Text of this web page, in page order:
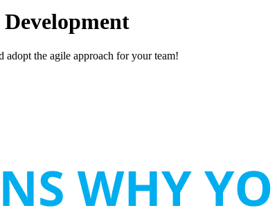
Development
adopt the agile approach for your team!